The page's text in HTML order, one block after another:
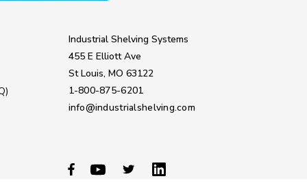
Industrial Shelving Systems
455 E Elliott Ave
St Louis, MO 63122
1-800-875-6201
info@industrialshelving.com